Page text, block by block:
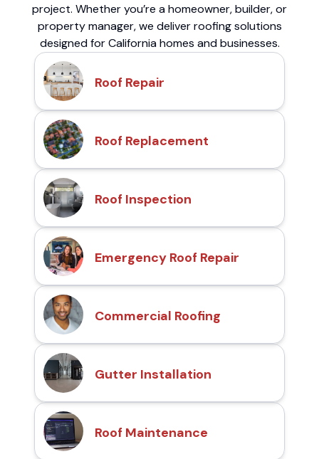
project. Whether you’re a homeowner, builder, or
property manager, we deliver roofing solutions
designed for California homes and businesses.
Roof Repair
Roof Replacement
Roof Inspection
Emergency Roof Repair
Commercial Roofing
Gutter Installation
Roof Maintenance